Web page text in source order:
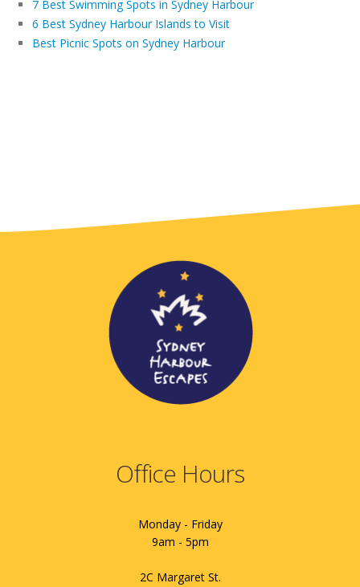
7 Best Swimming Spots in Sydney Harbour
6 Best Sydney Harbour Islands to Visit
Best Picnic Spots on Sydney Harbour
Office Hours
Monday - Friday
9am - 5pm
2C Margaret St.